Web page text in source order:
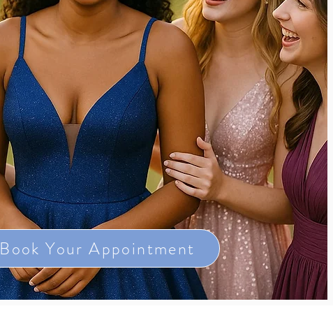
Book Your Appointment